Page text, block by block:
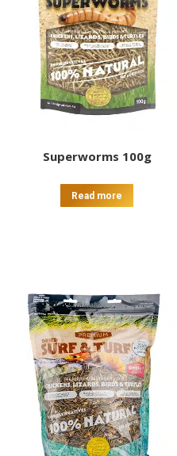
Superworms 100g
Read more